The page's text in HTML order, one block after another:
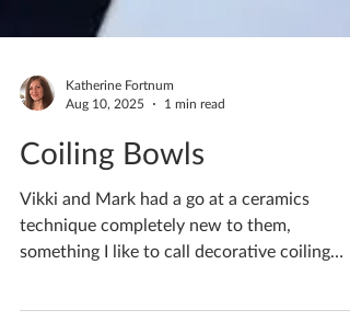
Katherine Fortnum
Aug 10, 2025
1 min read
Coiling Bowls